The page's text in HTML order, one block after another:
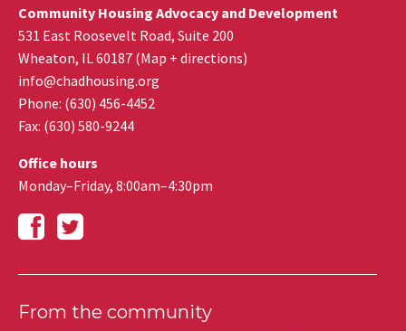
Community Housing Advocacy and Development
531 East Roosevelt Road, Suite 200
Wheaton, IL60187 (Map + directions)
info@chadhousing.org
Phone: (630) 456-4452
Fax: (630) 580-9244
Office hours
Monday–Friday, 8:00am–4:30pm
From the community